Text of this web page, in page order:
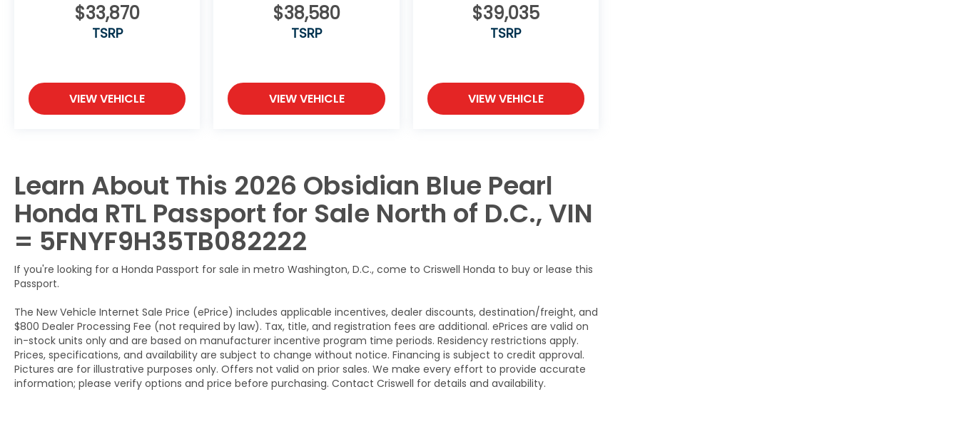
$33,870
TSRP
VIEW VEHICLE
$38,580
TSRP
VIEW VEHICLE
$39,035
TSRP
VIEW VEHICLE
Learn About This 2026 Obsidian Blue Pearl
Honda RTL Passport for Sale North of D.C., VIN
= 5FNYF9H35TB082222
If you're looking for a Honda Passport for sale in metro Washington, D.C., come to Criswell Honda to buy or lease this
Passport.
The New Vehicle Internet Sale Price (ePrice) includes applicable incentives, dealer discounts, destination/freight, and
$800 Dealer Processing Fee (not required by law). Tax, title, and registration fees are additional. ePrices are valid on
in-stock units only and are based on manufacturer incentive program time periods. Residency restrictions apply.
Prices, specifications, and availability are subject to change without notice. Financing is subject to credit approval.
Pictures are for illustrative purposes only. Offers not valid on prior sales. We make every effort to provide accurate
information; please verify options and price before purchasing. Contact Criswell for details and availability.